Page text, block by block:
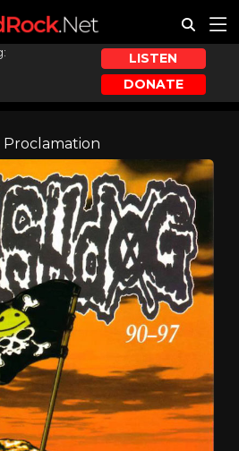
LISTEN
DONATE
Proclamation